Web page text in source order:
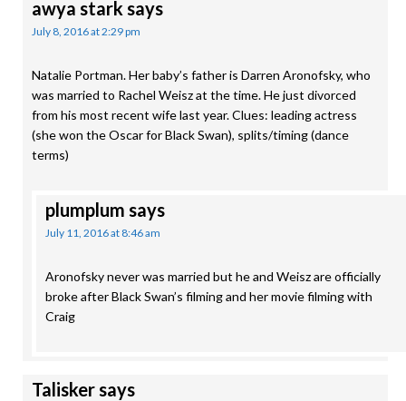
awya stark says
July 8, 2016 at 2:29 pm
Natalie Portman. Her baby’s father is Darren Aronofsky, who
was married to Rachel Weisz at the time. He just divorced
from his most recent wife last year. Clues: leading actress
(she won the Oscar for Black Swan), splits/timing (dance
terms)
plumplum says
July 11, 2016 at 8:46 am
Aronofsky never was married but he and Weisz are officially
broke after Black Swan’s filming and her movie filming with
Craig
Taliskersays